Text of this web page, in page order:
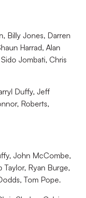
Billy Jones, Darren
Harrad, Alan
Jombati, Chris
Duffy, Jeff
Roberts,
John McCombe,
Ryan Burge,
Tom Pope.